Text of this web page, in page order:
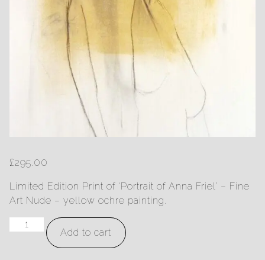
£295.00
Limited Edition Print of ‘Portrait of Anna Friel’ – Fine
Art Nude – yellow ochre painting.
Portrait
Add to cart